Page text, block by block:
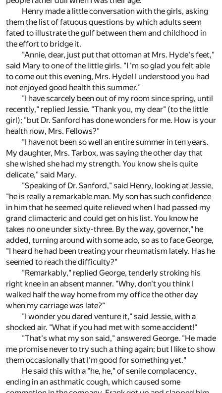
Henry made a little conversation with the girls, asking
them the list of fatuous questions by which adults seem
fated to illustrate the gulf between them and childhood in
the effort to bridge it.
"Annie, dear, just put that ottoman at Mrs. Hyde's feet,"
said Mary to one of the little girls. "I 'm so glad you felt able
to come out this evening, Mrs. Hyde! I understood you had
not enjoyed good health this summer."
"I have scarcely been out of my room since spring, until
recently," replied Jessie. "Thank you, my dear" (to the little
girl); "but Dr. Sanford has done wonders for me. How is your
health now, Mrs. Fellows?"
"I have not been so well an entire summer in ten years.
My daughter, Mrs. Tarbox, was saying the other day that
she wished she had my strength. You know she is quite
delicate," said Mary.
"Speaking of Dr. Sanford," said Henry, looking at Jessie,
"he is really a remarkable man. My son has such confidence
in him that he seemed quite relieved when I had passed my
grand climacteric and could get on his list. You know he
takes no one under sixty-three. By the way, governor," he
added, turning around with some ado, so as to face George,
"I heard he had been treating your rheumatism lately. Has he
seemed to reach the difficulty?"
"Remarkably," replied George, tenderly stroking his
right knee in an absent manner. "Why, don't you think I
walked half the way home from my office the other day
when my carriage was late?"
"I wonder you dared venture it," said Jessie, with a
shocked air. "What if you had met with some accident!"
"That's what my son said," answered George. "He made
me promise never to try such a thing again; but I like to show
them occasionally that I'm good for something yet."
He said this with a "he, he," of senile complacency,
ending in an asthmatic cough, which caused some